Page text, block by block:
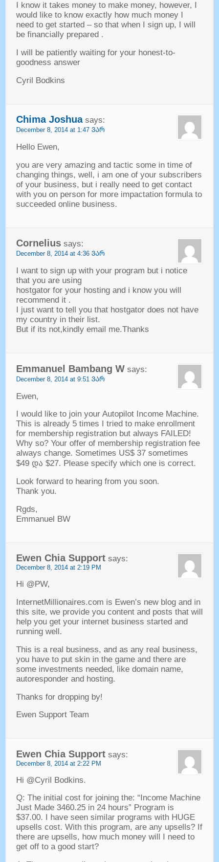
I know it takes money to make money, however,
would like to know exactly how much money I
need to get started – so that when I sign up,
I will
be financially prepared .
I will be patiently waiting for your honest-to-
goodness answer
Cyril Bodkins
Chima Joshua says:
December8, 2014 at 1:47 ᲕᲐᲠ
Hello Ewen,
you are very amazing and tactic some in time of
changing things, well, i am one of your subscribers
of your business, but i really need to get contact
with you on person for more impactation formula to
succeeded online business.
Cornelius says:
December8, 2014 at 4:36 ᲕᲐᲠ
I want to sign up with your program but i notice
that you are using
hostgator for your hosting and i know you will
recommend it.
I just want to tell you that hostgator does not have
my country in their list.
But if its not,kindly email me.Thanks
Emmanuel Bambang W says:
December8, 2014 at 9:51 ᲕᲐᲠ
Ewen,
I would like to join your Autopilot Income Machine.
This is already5 times I tried to make enrollment
for membership registration but always FAILED!
Why so? Your offer of membership registration fee
always change. Sometimes US$37 sometimes
$49 და $27. Please specify which one is correct.
Look forward to hearing from you soon.
Thank you.
Rgds,
Emmanuel BW
Ewen Chia Support says:
December8, 2014 at 2:19 PM
Hi @PW,
InternetMillionaires.com is Ewen’s new blog and in
this site, we provide you content and posts that will
help you get your internet business started and
running well.
This is a real business, and as any real business,
you have to put skin in the game and there are
some investments needed, like domain name,
autoresponder and hosting.
Thanks for dropping by!
Ewen Support Team
Ewen Chia Support says:
December8, 2014 at 2:22 PM
Hi @Cyril Bodkins.
Q: The initial cost for joining the: “Income Machine
Just Made3460.25 in 24 hours” Program is
$37.00.
I have seen similar programs with HUGE
upsells cost. With this program, are any upsells? If
there are upsells, how much money will I need to
get off to a good start?